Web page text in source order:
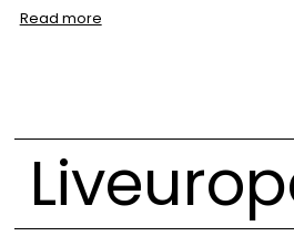
Read more